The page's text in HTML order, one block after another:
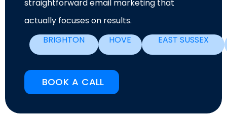
straightforward email marketing that
actually focuses on results.
BRIGHTON
HOVE EAST SUSSEX
BOOK A CALL